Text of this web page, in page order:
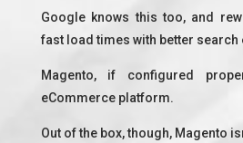
Google knows this too, and
fast load times with better search
Magento, if configured
eCommerce platform.
Out of the box, though, Magento